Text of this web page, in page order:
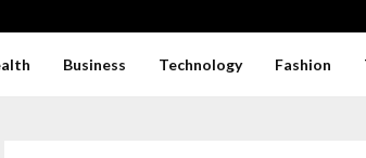
Business Technology Fashion